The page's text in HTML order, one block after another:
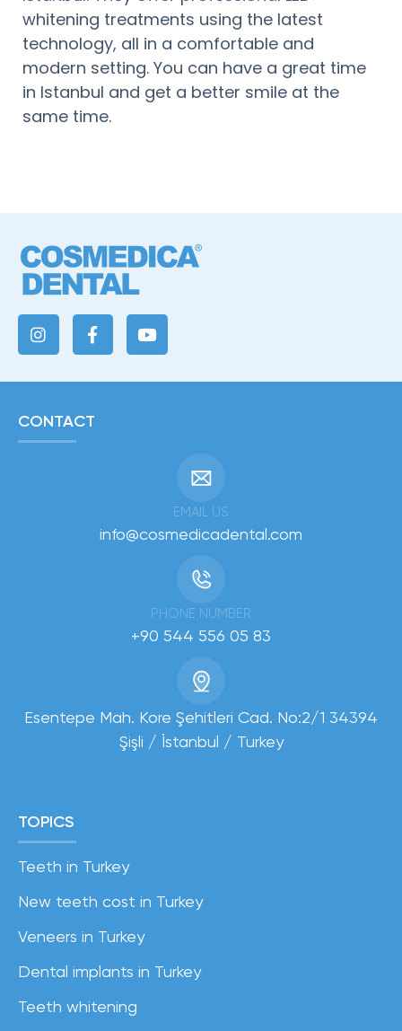
whitening treatments using the latest
technology, all in a comfortable and
modern setting. You can have a great time
in Istanbul and get a better smile at the
same time.
CONTACT
EMAIL US
info@cosmedicadental.com
PHONE NUMBER
+90 544 556 05 83
Esentepe Mah. Kore Şehitleri Cad. No:2/1 34394
Şişli / İstanbul / Turkey
TOPICS
Teeth in Turkey
New teeth cost in Turkey
Veneers in Turkey
Dental implants in Turkey
Teeth whitening